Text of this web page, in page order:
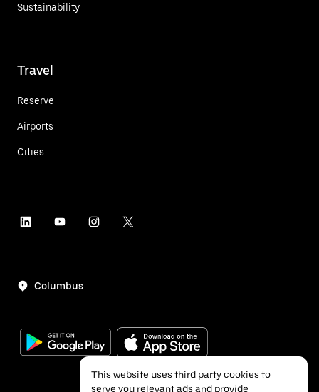
Sustainability
Travel
Reserve
Airports
Cities
Columbus
This website uses third party cookies to
serve you relevant ads and provide